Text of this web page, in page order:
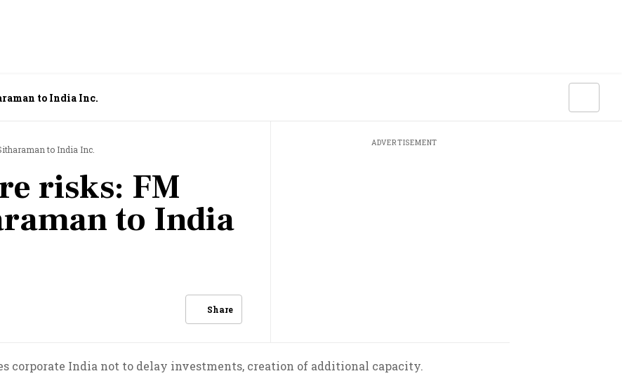
to India Inc.
to India Inc.
risks: FM
to India
Share
ADVERTISEMENT
corporate India not to delay investments, creation of additional capacity.